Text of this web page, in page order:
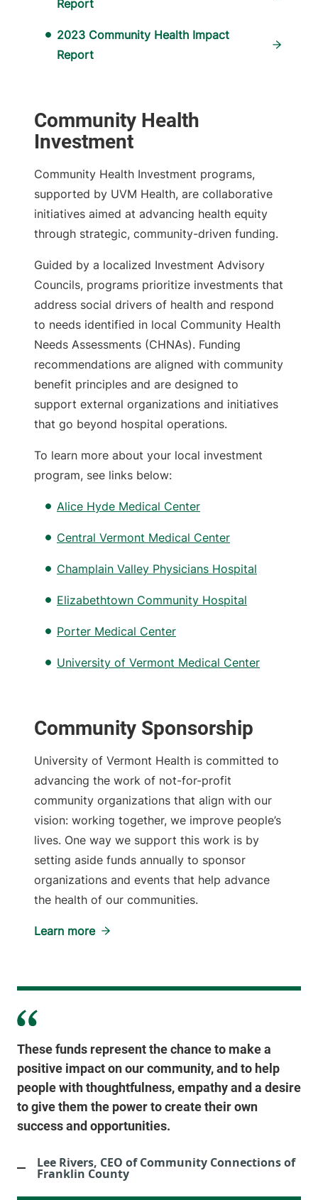
Report
2023 Community Health Impact
Report
Community Health
Investment
Community Health Investment programs,
supported by UVM Health, are collaborative
initiatives aimed at advancing health equity
through strategic, community-driven funding.
Guided by a localized Investment Advisory
Councils, programs prioritize investments that
address social drivers of health and respond
to needs identified in local Community Health
Needs Assessments (CHNAs). Funding
recommendations are aligned with community
benefit principles and are designed to
support external organizations and initiatives
that go beyond hospital operations.
To learn more about your local investment
program, see links below:
Alice Hyde Medical Center
Central Vermont Medical Center
Champlain Valley Physicians Hospital
Elizabethtown Community Hospital
Porter Medical Center
University of Vermont Medical Center
Community Sponsorship
University of Vermont Health is committed to
advancing the work of not-for-profit
community organizations that align with our
vision: working together, we improve people’s
lives. One way we support this work is by
setting aside funds annually to sponsor
organizations and events that help advance
the health of our communities.
Learn more
These funds represent the chance to make a
positive impact on our community, and to help
people with thoughtfulness, empathy and a desire
to give them the power to create their own
success and opportunities.
Lee Rivers, CEO of Community Connections of
Franklin County